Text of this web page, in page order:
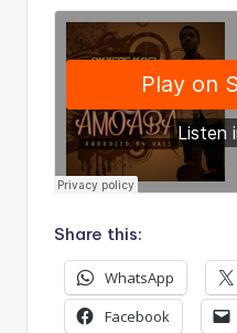
Share this:
WhatsApp
Facebook